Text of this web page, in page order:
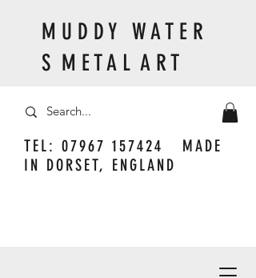
TEL: 07967 157424
MADE
IN DORSET, ENGLAND
M U D D Y W A T E R
S M E T A L A R T